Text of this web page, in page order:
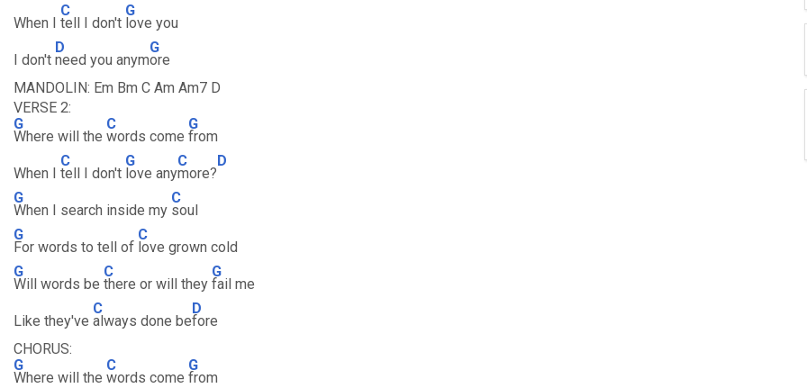
When I
C
tell I don't
G
love you
I don't
D
need you anym
G
ore
MANDOLIN: Em Bm C Am Am7 D
VERSE 2:
G
Where will the
C
words come
G
from
When I
C
tell I don't
G
love any
C
more?
D
G
When I search inside my
C
soul
G
For words to tell of
C
love grown cold
G
Will words be
C
there or will they
G
fail me
Like they've
C
always done be
D
fore
CHORUS:
G
Where will the
C
words come
G
from